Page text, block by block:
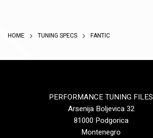
HOME TUNING SPECS FANTIC
PERFORMANCE TUNING FILES
Arsenija Boljevica 32
81000 Podgorica
Montenegro